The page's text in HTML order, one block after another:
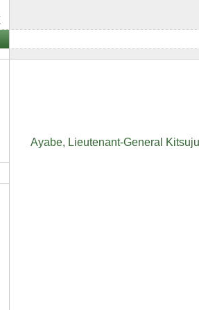
Ayabe, Lieutenant-General Kitsuju